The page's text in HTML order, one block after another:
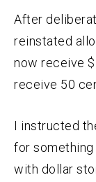
After
reinstated
now receive
receive 50
I instructed
for
with dollar